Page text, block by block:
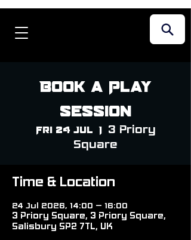
Book a Play
Session
Fri 24 Jul
  |
3 Priory
Square
Time & Location
24 Jul 2026, 14:00 – 16:00
3 Priory Square, 3 Priory Square,
Salisbury SP2 7TL, UK